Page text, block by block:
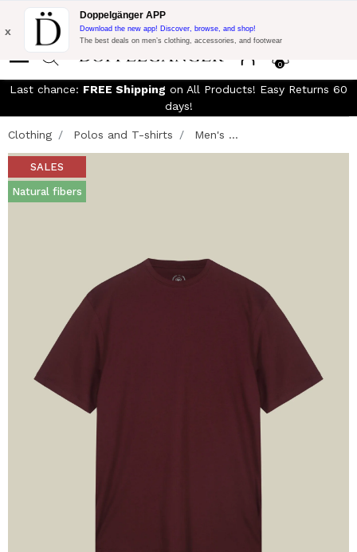
Free Shipping on Everything!Extra 10% off on €300 of Purchase
with code:
0
x
Doppelgänger APP
Download the new app! Discover, browse, and shop!
The best deals on men’s clothing, accessories, and footwear
Last chance: FREE Shipping on All Products! Easy Returns 60
days!
Clothing Polos and T-shirts Men's ...
SALES
Natural fibers